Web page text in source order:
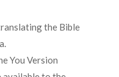
the Bible
You Version